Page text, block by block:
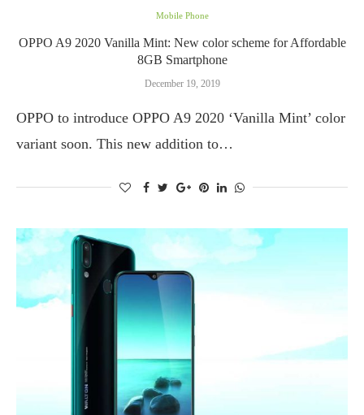
Mobile Phone
OPPO A9 2020 Vanilla Mint: New color scheme for Affordable
8GB Smartphone
December 19, 2019
OPPO to introduce OPPO A9 2020 ‘Vanilla Mint’ color
variant soon. This new addition to…